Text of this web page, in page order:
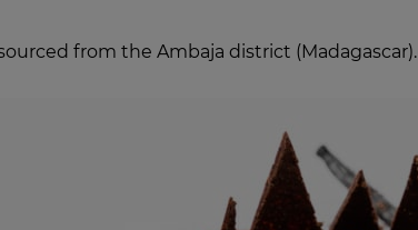
from the Ambaja district (Madagascar).